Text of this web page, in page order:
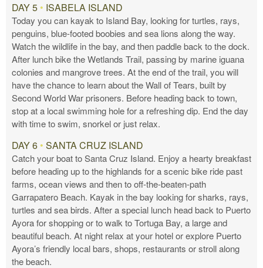
DAY 5 • ISABELA ISLAND
Today you can kayak to Island Bay, looking for turtles, rays,
penguins, blue-footed boobies and sea lions along the way.
Watch the wildlife in the bay, and then paddle back to the dock.
After lunch bike the Wetlands Trail, passing by marine iguana
colonies and mangrove trees. At the end of the trail, you will
have the chance to learn about the Wall of Tears, built by
Second World War prisoners. Before heading back to town,
stop at a local swimming hole for a refreshing dip. End the day
with time to swim, snorkel or just relax.
DAY 6 • SANTA CRUZ ISLAND
Catch your boat to Santa Cruz Island. Enjoy a hearty breakfast
before heading up to the highlands for a scenic bike ride past
farms, ocean views and then to off-the-beaten-path
Garrapatero Beach. Kayak in the bay looking for sharks, rays,
turtles and sea birds. After a special lunch head back to Puerto
Ayora for shopping or to walk to Tortuga Bay, a large and
beautiful beach. At night relax at your hotel or explore Puerto
Ayora’s friendly local bars, shops, restaurants or stroll along
the beach.